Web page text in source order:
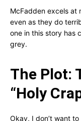
McFadden excels at
even as they do
one in this story has
grey.
The Plot:
“Holy
Okay, I don’t want